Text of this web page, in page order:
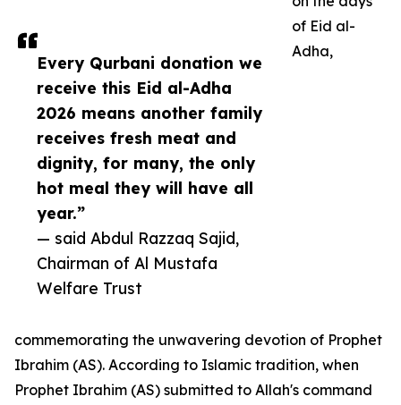
Every Qurbani donation we
receive this Eid al-Adha
2026 means another family
receives fresh meat and
dignity, for many, the only
hot meal they will have all
year.”
— said Abdul Razzaq Sajid,
Chairman of Al Mustafa
Welfare Trust
of Eid al-
Adha,
commemorating the unwavering devotion of Prophet
Ibrahim (AS). According to Islamic tradition, when
Prophet Ibrahim (AS) submitted to Allah's command